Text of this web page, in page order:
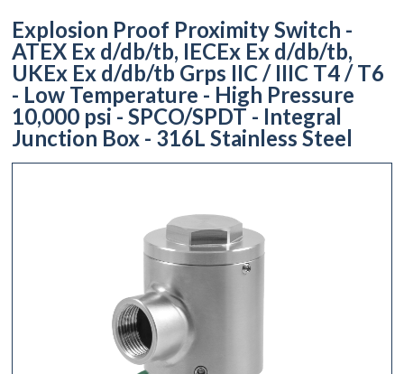
Explosion Proof Proximity Switch -
ATEX Ex d/db/tb, IECEx Ex d/db/tb,
UKEx Ex d/db/tb Grps IIC / IIIC T4 / T6
- Low Temperature - High Pressure
10,000 psi - SPCO/SPDT - Integral
Junction Box - 316L Stainless Steel